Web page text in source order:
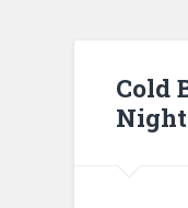
Cold
Night